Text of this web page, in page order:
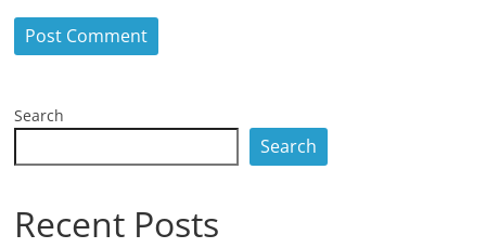
Search
Search
Recent Posts